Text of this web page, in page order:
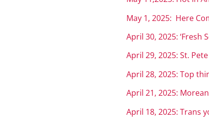
May 1, 2025: Here
April 30, 2025:
April 29, 2025: St.
April 28, 2025: Top
April 21, 2025:
April 18, 2025: Trans